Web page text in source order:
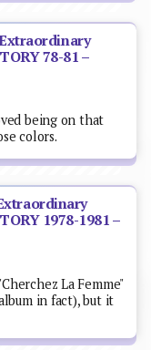
78-81 –
being on that
colors.
1978-1981 –
La Femme"
in fact), but it